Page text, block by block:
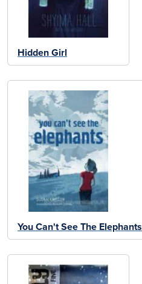
Hidden Girl
You Can't See The Elephants